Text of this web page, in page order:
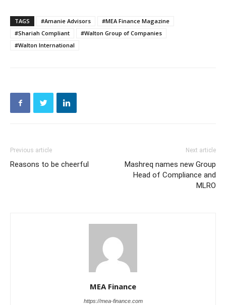
TAGS #Amanie Advisors
#MEA Finance Magazine
#Shariah Compliant
#Walton Group of Companies
#Walton International
Previous article
Reasons to be cheerful
Next article
Mashreq names new Group
Head of Compliance and
MLRO
MEA Finance
https://mea-finance.com